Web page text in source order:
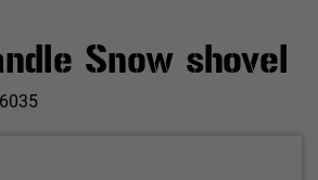
Snow shovel